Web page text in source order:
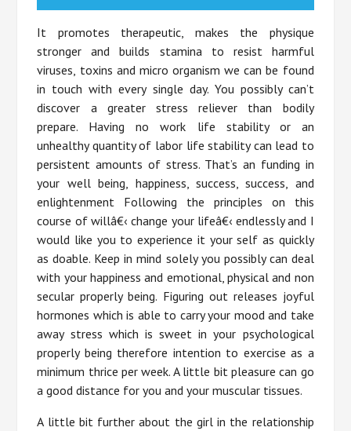
It promotes therapeutic, makes the physique
stronger and builds stamina to resist harmful
viruses, toxins and micro organism we can be found
in touch with every single day. You possibly can’t
discover a greater stress reliever than bodily
prepare. Having no work life stability or an
unhealthy quantity of labor life stability can lead to
persistent amounts of stress. That’s an funding in
your well being, happiness, success, success, and
enlightenment Following the principles on this
course of willâ€‹ change your lifeâ€‹ endlessly and I
would like you to experience it your self as quickly
as doable. Keep in mind solely you possibly can deal
with your happiness and emotional, physical and non
secular properly being. Figuring out releases joyful
hormones which is able to carry your mood and take
away stress which is sweet in your psychological
properly being therefore intention to exercise as a
minimum thrice per week. A little bit pleasure can go
a good distance for you and your muscular tissues.
A little bit further about the girl in the relationship